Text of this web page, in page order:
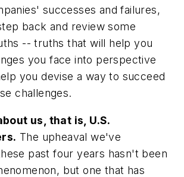
successes and failures,
back and review some
-- truths that will help you
you face into perspective
you devise a way to succeed
challenges.
us, that is, U.S.
The upheaval we've
past four years hasn't been
but one that has